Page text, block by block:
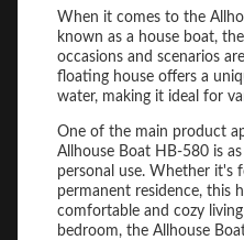
When it comes to the
known as a house boat,
occasions and scenarios
floating house offers a
water, making it ideal for
One of the main product
Allhouse Boat HB-580 is
personal use. Whether it's
permanent residence, this
comfortable and cozy
bedroom, the Allhouse